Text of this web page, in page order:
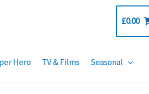
£0.00
Hero TV & Films Seasonal